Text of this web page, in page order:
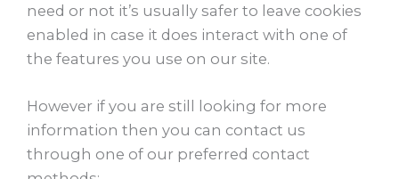
need or not it’s usually safer to leave cookies
enabled in case it does interact with one of
the features you use on our site.
However if you are still looking for more
information then you can contact us
through one of our preferred contact